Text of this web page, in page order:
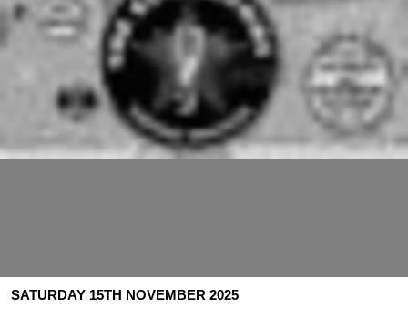
SATURDAY 15TH NOVEMBER 2025